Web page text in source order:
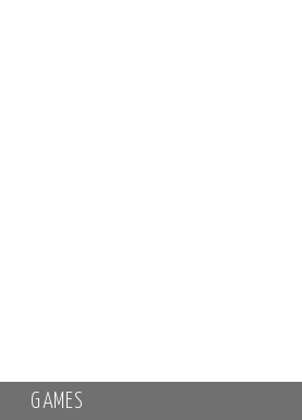
GAMES